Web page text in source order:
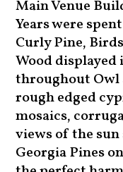
Main Venue
Years were
Curly Pine,
Wood
throughout Owl
rough edged
mosaics,
views of the
Georgia Pines